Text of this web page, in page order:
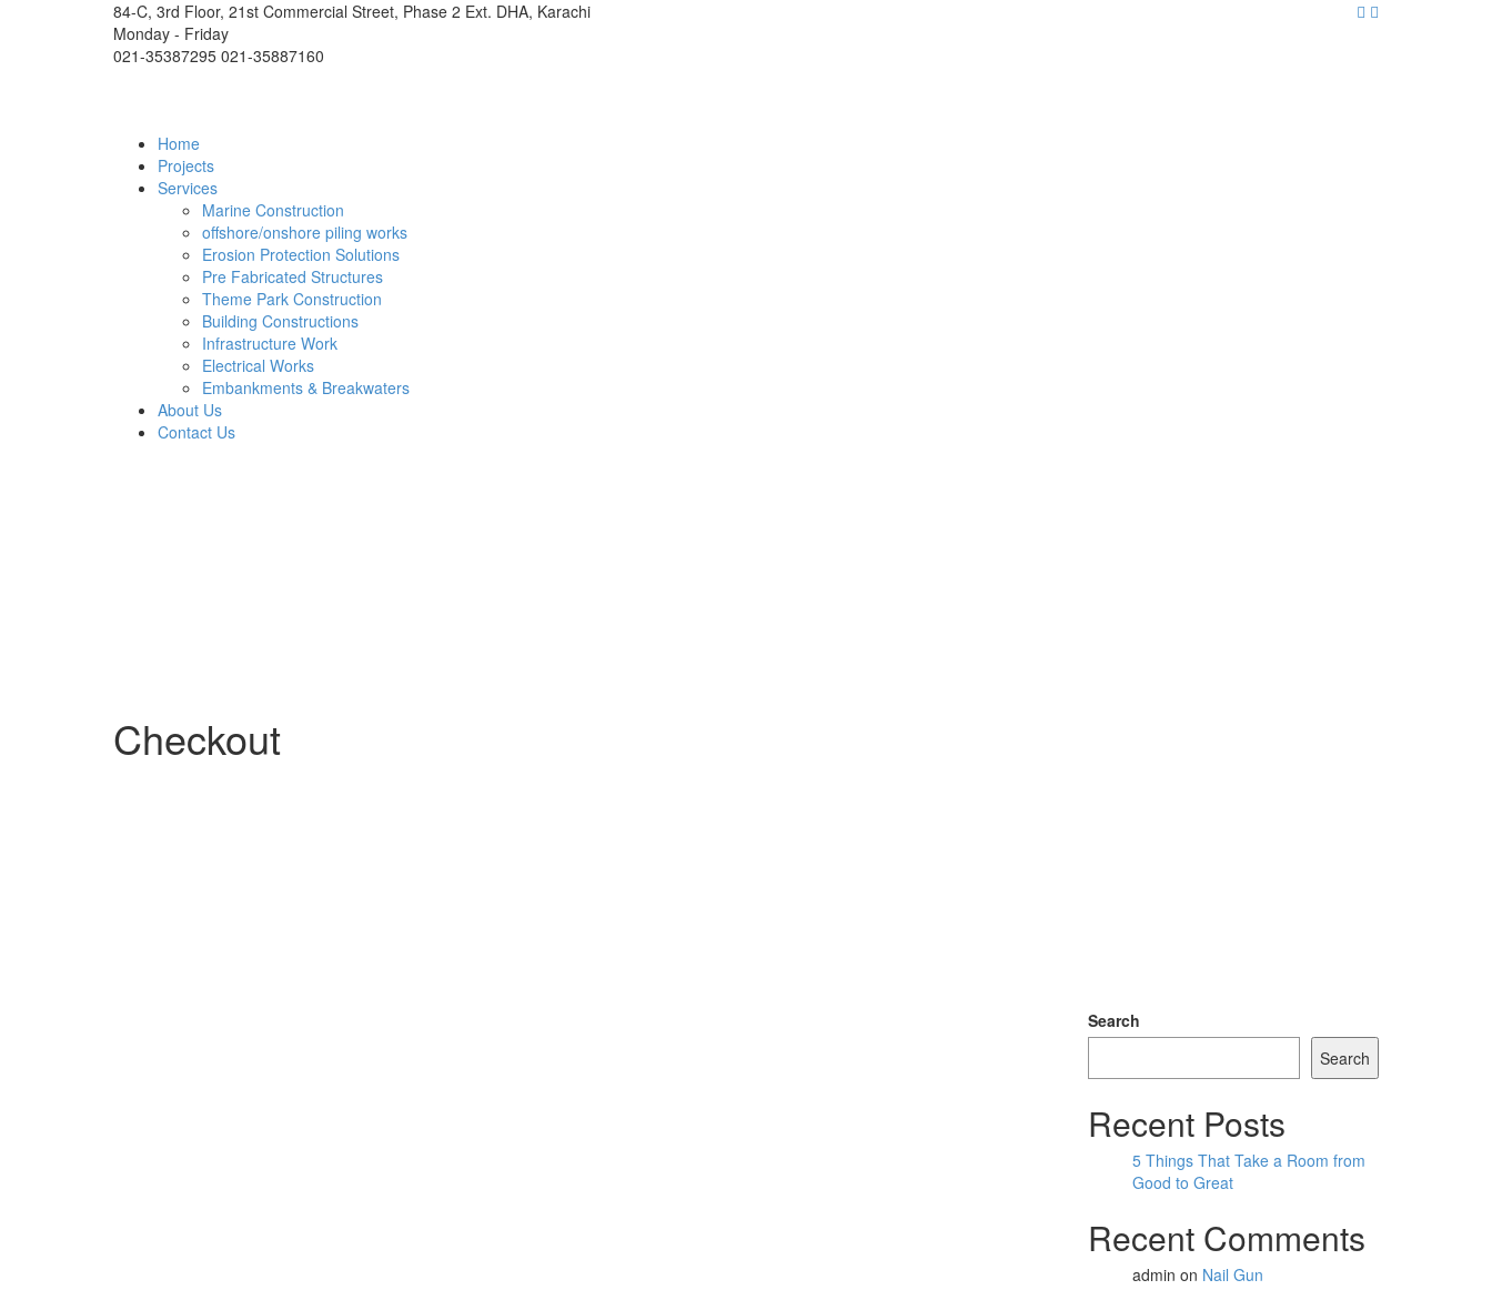
84-C, 3rd Floor, 21st Commercial Street, Phase 2 Ext. DHA, Karachi
Monday - Friday
021-35387295 021-35887160
Home
Projects
Services
Marine Construction
offshore/onshore piling works
Erosion Protection Solutions
Pre Fabricated Structures
Theme Park Construction
Building Constructions
Infrastructure Work
Electrical Works
Embankments & Breakwaters
About Us
Contact Us
Checkout
Search
Search
Recent Posts
5 Things That Take a Room from
Good to Great
Recent Comments
admin on Nail Gun